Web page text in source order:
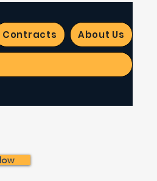
Contracts About Us